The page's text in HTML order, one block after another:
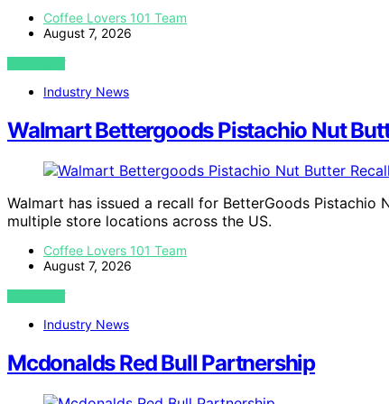
Coffee Lovers 101 Team
August 7, 2026
VIEW POST
Industry News
Walmart Bettergoods Pistachio Nut
Walmart has issued a recall for BetterGoods
multiple store locations across the US.
Coffee Lovers 101 Team
August 7, 2026
VIEW POST
Industry News
Mcdonalds Red Bull Partnership